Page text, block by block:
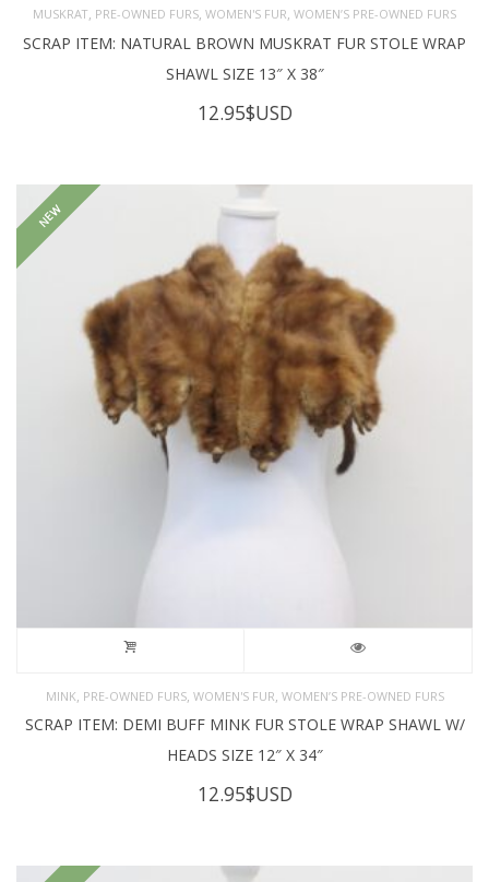
MUSKRAT PRE-OWNED FURS WOMEN'S FUR WOMEN’S PRE-OWNED FURS
SCRAP ITEM: NATURAL BROWN MUSKRAT FUR STOLE WRAP
SHAWL SIZE 13″ X 38″
12.95$USD
NEW
MINK PRE-OWNED FURS, WOMEN'S FUR WOMEN’S PRE-OWNED FURS
SCRAP ITEM: DEMI BUFF MINK FUR STOLE WRAP SHAWL W/
HEADS SIZE 12″ X 34″
12.95$USD